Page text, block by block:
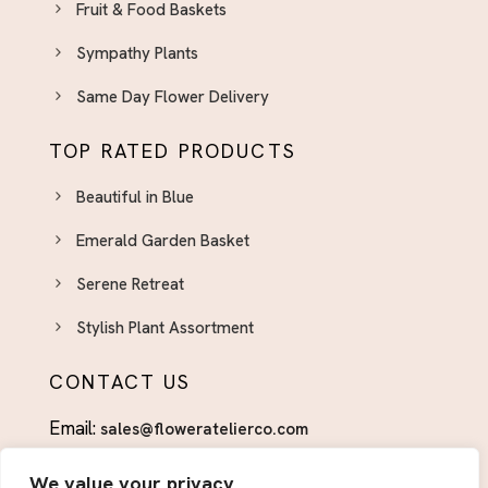
Appreciation in Bloom
Uncategorized
Valentine Gifts for Him
Fruit & Food Baskets
Sympathy Plants
Same Day Flower Delivery
TOP RATED PRODUCTS
Beautiful in Blue
Emerald Garden Basket
Serene Retreat
Stylish Plant Assortment
CONTACT US
Email: sales@floweratelierco.com
Phone:+1 (915)224-1160